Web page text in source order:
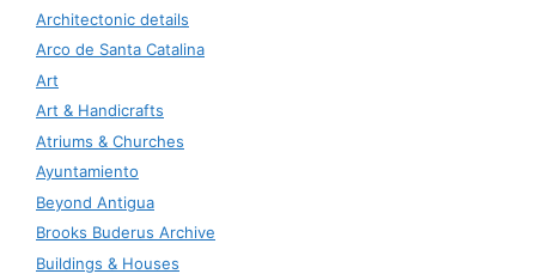
Architectonic details
Arco de Santa Catalina
Art
Art & Handicrafts
Atriums & Churches
Ayuntamiento
Beyond Antigua
Brooks Buderus Archive
Buildings & Houses